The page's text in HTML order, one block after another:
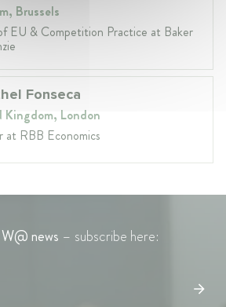
Brussels
EU & Competition Practice at Baker
Fonseca
Kingdom, London
at RBB Economics
W@ news – subscribe here: